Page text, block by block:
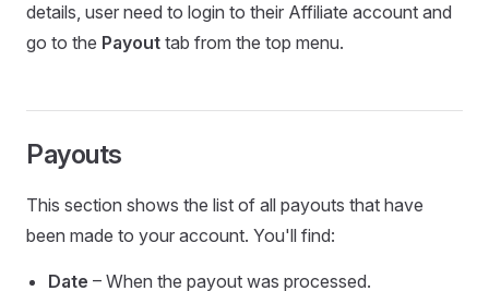
details, user need to login to their Affiliate account and
go to the Payout tab from the top menu.
Payouts
This section shows the list of all payouts that have
been made to your account. You'll find:
Date – When the payout was processed.